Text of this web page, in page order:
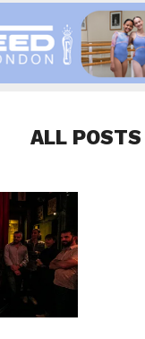
ALL POSTS